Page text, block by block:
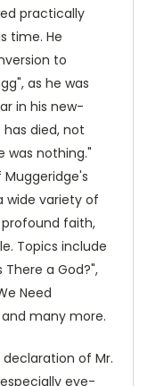
practically
time. He
to
as he was
in his new-
died, not
was nothing."
wide variety of
faith,
Topics include
There a God?",
Need
and many more.
of Mr.
eye-